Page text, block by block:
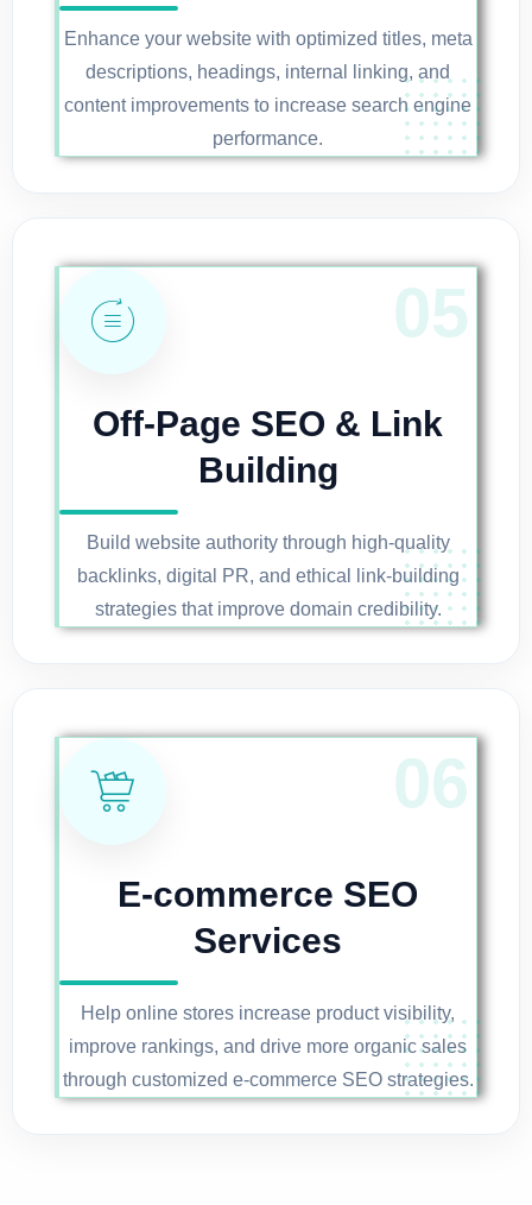
Enhance your website with optimized titles, meta
descriptions, headings, internal linking, and
content improvements to increase search engine
performance.
Off-Page SEO & Link
Building
Build website authority through high-quality
backlinks, digital PR, and ethical link-building
strategies that improve domain credibility.
E-commerce SEO
Services
Help online stores increase product visibility,
improve rankings, and drive more organic sales
through customized e-commerce SEO strategies.